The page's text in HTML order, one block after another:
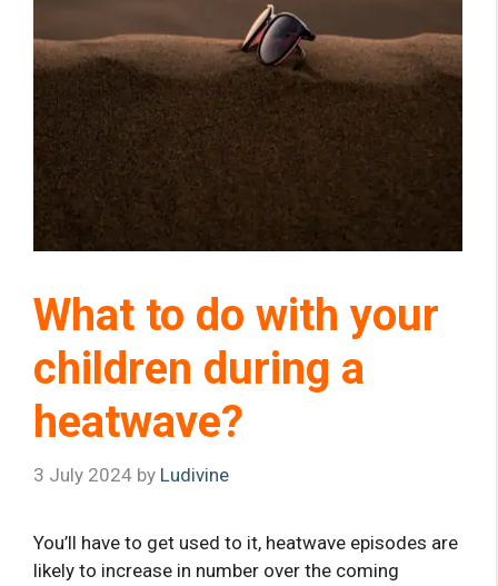
What to do with your
children during a
heatwave?
3 July 2024 by Ludivine
You’ll have to get used to it, heatwave episodes are
likely to increase in number over the coming